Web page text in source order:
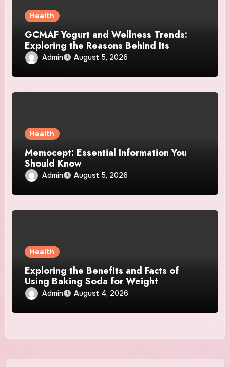
Health
GCMAF Yogurt and Wellness Trends:
Exploring the Reasons Behind Its
Growing Recognition
Admin August 5, 2026
Health
Memocept: Essential Information You
Should Know
Admin August 5, 2026
Health
Exploring the Benefits and Facts of
Using Baking Soda for Weight
Management
Admin August 4, 2026